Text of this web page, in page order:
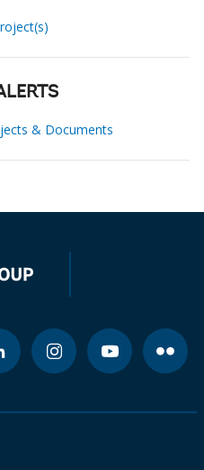
& Documents